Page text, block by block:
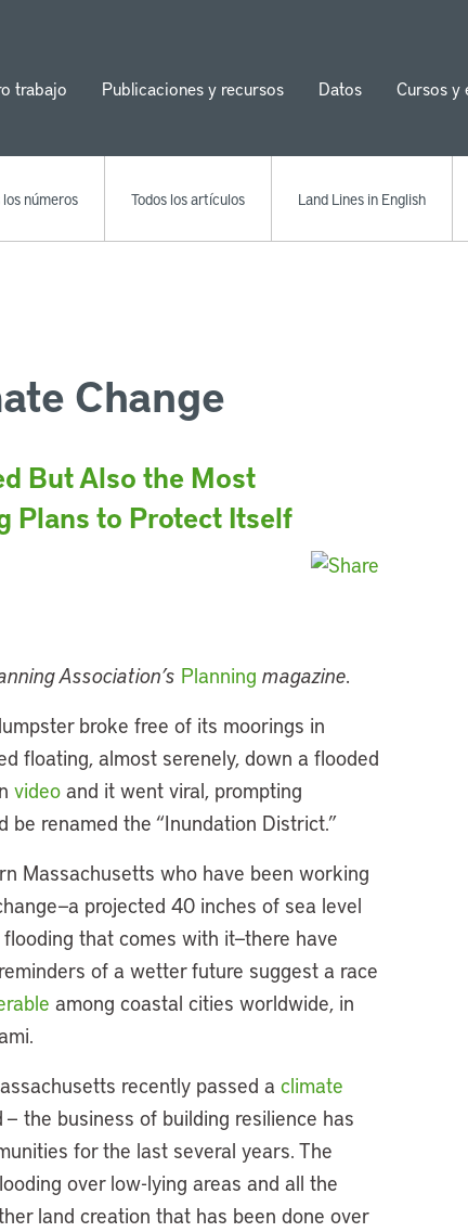
trabajo Publicaciones y recursos Datos Cursos y
los números Todos los artículos Land Lines in English
Change
But Also the Most
Plans to Protect Itself
Association’s Planning magazine.
broke free of its moorings in
floating, almost serenely, down a flooded
videoand it went viral, prompting
renamed the “Inundation District.”
Massachusetts who have been working
projected 40 inches of sea level
that comes with it—there have
of a wetter future suggest a race
among coastal cities worldwide, in
recently passed a climate
the business of building resilience has
for the last several years. The
over low-lying areas and all the
land creation that has been done over